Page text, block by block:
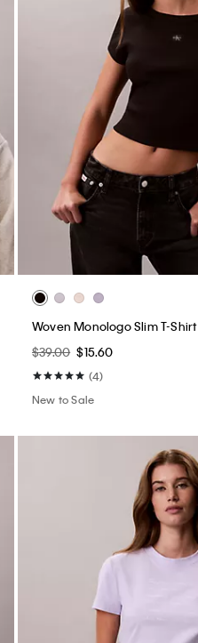
Woven Monologo Slim T-Shirt
$39.00 $15.60
(4)
New to Sale